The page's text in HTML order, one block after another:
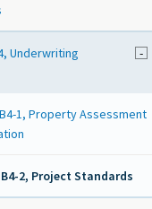
-
Underwriting
1, Property Assessment
2, Project Standards